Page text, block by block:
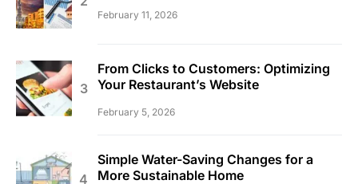
February 11, 2026
From Clicks to Customers: Optimizing
Your Restaurant’s Website
February 5, 2026
Simple Water-Saving Changes for a
More Sustainable Home